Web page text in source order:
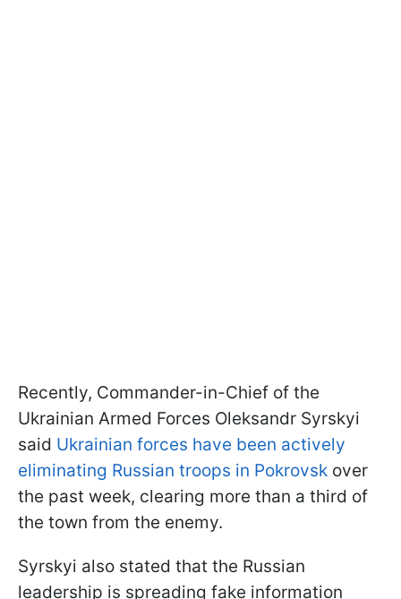
Recently, Commander-in-Chief of the
Ukrainian Armed Forces Oleksandr Syrskyi
said Ukrainian forces have been actively
eliminating Russian troops in Pokrovsk over
the past week, clearing more than a third of
the town from the enemy.
Syrskyi also stated that the Russian
leadership is spreading fake information